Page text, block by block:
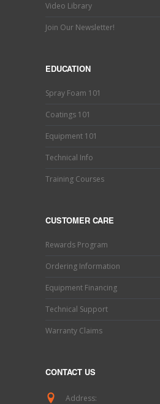
Video Library
Join Our Newsletter!
EDUCATION
Spray Foam 101
Coatings 101
Equipment 101
Technical Info
Training Courses
CUSTOMER CARE
Rewards Program
Ordering Information
Equipment Financing
Technical Support
Warranty Claims
CONTACT US
Address: